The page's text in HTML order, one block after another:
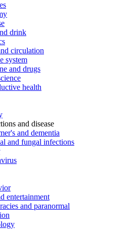
drink
circulation
system
and drugs
health
and disease
and dementia
and fungal infections
entertainment
and paranormal